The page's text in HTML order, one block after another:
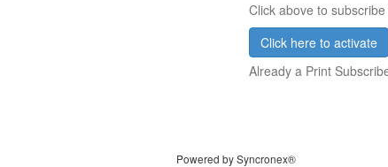
Click above to
Click here to activate
Already a Print
Powered by Syncronex®